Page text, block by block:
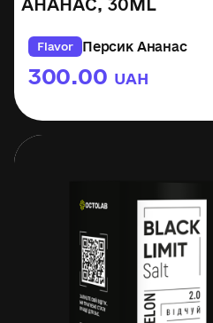
АНАНАС, 30ML
Flavor Персик Ананас
300.00 UAH